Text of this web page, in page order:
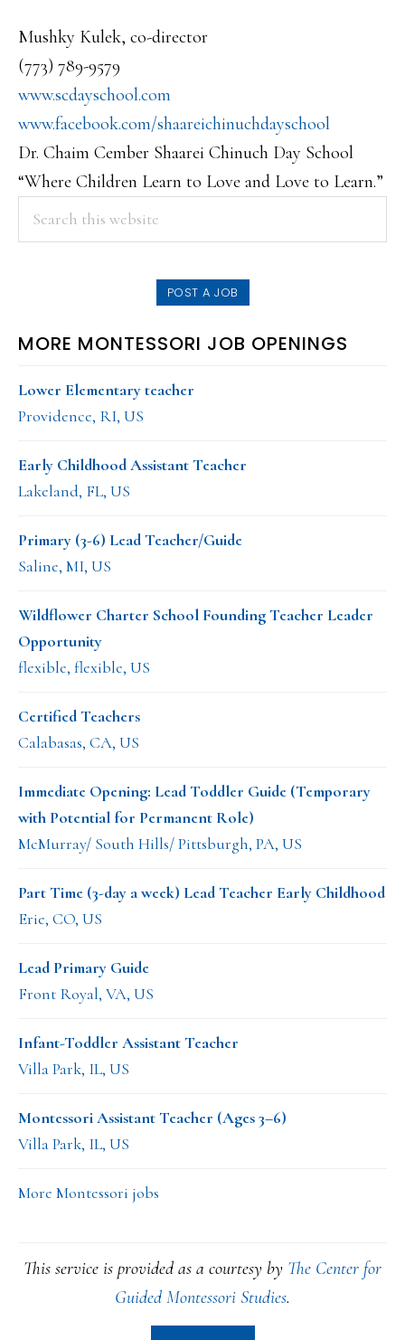
Mushky Kulek, co-director
(773) 789-9579
www.scdayschool.com
www.facebook.com/shaareichinuchdayschool
Dr. Chaim Cember Shaarei Chinuch Day School
“Where Children Learn to Love and Love to Learn.”
PRIMARY
SIDEBAR
POST A JOB
MORE MONTESSORI JOB OPENINGS
Lower Elementary teacher
Providence, RI, US
Early Childhood Assistant Teacher
Lakeland, FL, US
Primary (3-6) Lead Teacher/Guide
Saline, MI, US
Wildflower Charter School Founding Teacher Leader
Opportunity
flexible, flexible, US
Certified Teachers
Calabasas, CA, US
Immediate Opening: Lead Toddler Guide (Temporary
with Potential for Permanent Role)
McMurray/ South Hills/ Pittsburgh, PA, US
Part Time (3-day a week) Lead Teacher Early Childhood
Erie, CO, US
Lead Primary Guide
Front Royal, VA, US
Infant-Toddler Assistant Teacher
Villa Park, IL, US
Montessori Assistant Teacher (Ages 3–6)
Villa Park, IL, US
More Montessori jobs
This service is provided as a courtesy by The Center for
Guided Montessori Studies.